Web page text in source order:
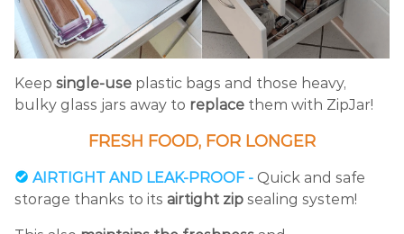
Keep single-use plastic bags and those heavy,
bulky glass jars away to replace them with ZipJar!
FRESH FOOD, FOR LONGER
AIRTIGHT AND LEAK-PROOF - Quick and safe
storage thanks to its airtight zip sealing system!